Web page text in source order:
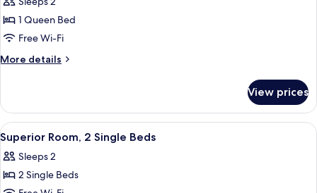
for
Superior
Room,
1
Queen
1 Queen Bed
Free Wi-Fi
More details
More
Room,
Queen
Bed
View prices
View
all
photos
for
3
Superior Room, 2 Single Beds
Sleeps 2
2 Single Beds